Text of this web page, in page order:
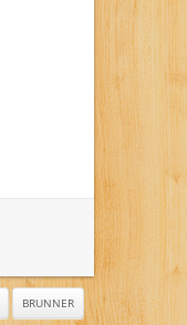
BRUNNER